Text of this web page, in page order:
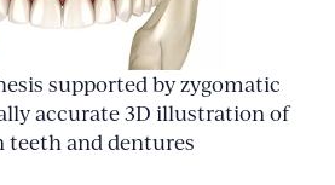
supported by zygomatic
accurate 3D illustration of
teeth and dentures